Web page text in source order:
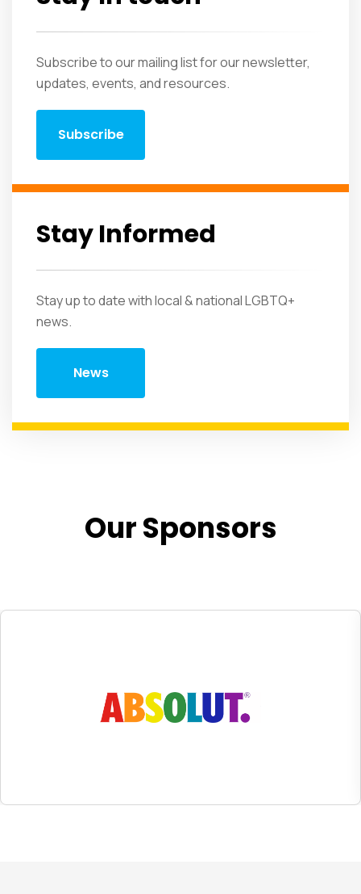
Subscribe to our mailing list for our newsletter,
updates, events, and resources.
Subscribe
Stay Informed
Stay up to date with local & national LGBTQ+
news.
News
Our Sponsors